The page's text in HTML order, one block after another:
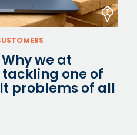
we at
one of
problems of all